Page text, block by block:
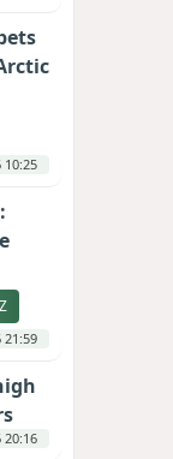
10:25
21:59
20:16